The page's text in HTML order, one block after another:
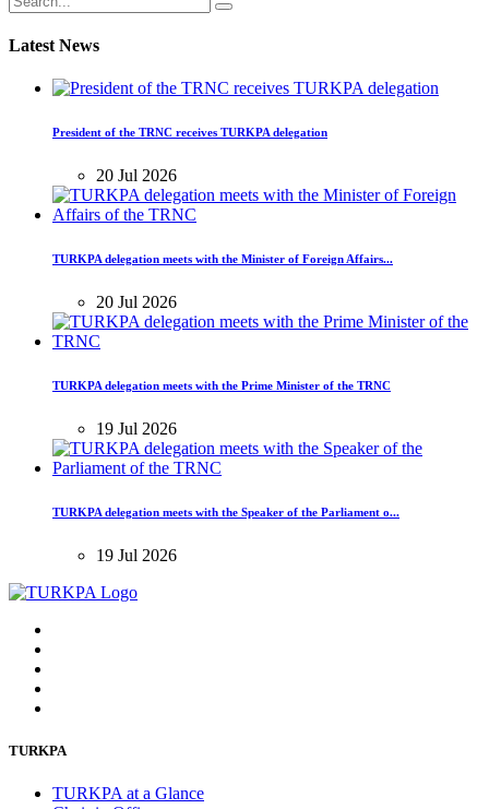
Latest News
President of the TRNC receives TURKPA delegation
20 Jul 2026
TURKPA delegation meets with the Minister of Foreign Affairs...
20 Jul 2026
TURKPA delegation meets with the Prime Minister of the TRNC
19 Jul 2026
TURKPA delegation meets with the Speaker of the Parliament o...
19 Jul 2026
TURKPA
TURKPA at a Glance